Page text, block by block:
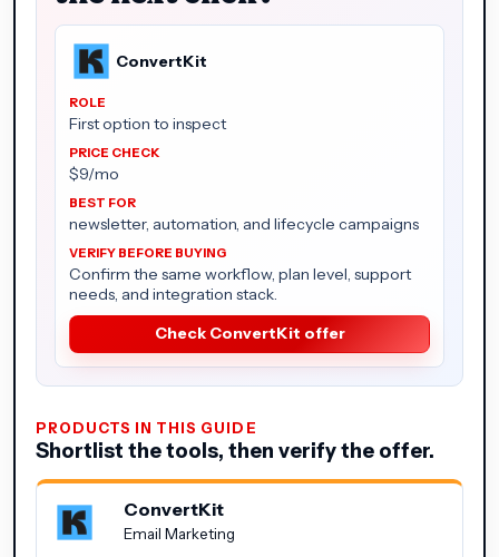
ConvertKit
First option to inspect
$9/mo
newsletter, automation, and lifecycle campaigns
Confirm the same workflow, plan level, support
needs, and integration stack.
Check ConvertKit offer
PRODUCTS IN THIS GUIDE
Shortlist the tools, then verify the offer.
ConvertKit
Email Marketing